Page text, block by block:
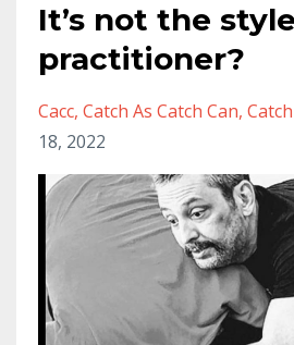
It’s not the
practitioner?
Cacc Catch As Catch Can
18, 2022